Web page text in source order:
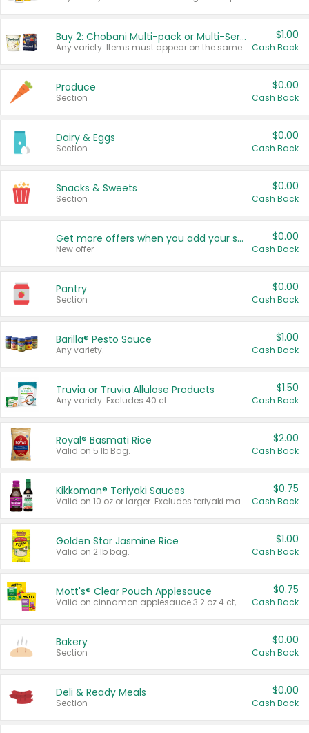
Buy 2: Chobani Multi-pack or Multi-Serve Yogurts
Any variety. Items must appear on the same receipt. One (1) multi-pack is considered one (1) item purchased.
$1.00
Cash Back
Produce
Section
$0.00
Cash Back
Dairy & Eggs
Section
$0.00
Cash Back
Snacks & Sweets
Section
$0.00
Cash Back
Get more offers when you add your state!
New offer
$0.00
Cash Back
Pantry
Section
$0.00
Cash Back
Barilla® Pesto Sauce
Any variety.
$1.00
Cash Back
Truvia or Truvia Allulose Products
Any variety. Excludes 40 ct.
$1.50
Cash Back
Royal® Basmati Rice
Valid on 5 lb Bag.
$2.00
Cash Back
Kikkoman® Teriyaki Sauces
Valid on 10 oz or larger. Excludes teriyaki marinade & sauce original 10 oz.
$0.75
Cash Back
Golden Star Jasmine Rice
Valid on 2 lb bag.
$1.00
Cash Back
Mott's® Clear Pouch Applesauce
Valid on cinnamon applesauce 3.2 oz 4 ct, applesauce 3.2 oz 4 ct, no sugar added applesauce 3.2 oz 4 ct, or fruit smoothie mixed berry 4.2 oz 4 ct.
$0.75
Cash Back
Bakery
Section
$0.00
Cash Back
Deli & Ready Meals
Section
$0.00
Cash Back